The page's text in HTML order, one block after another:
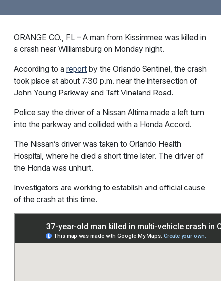
ORANGE CO., FL – A man from Kissimmee was killed in
a crash near Williamsburg on Monday night.
According to a report by the Orlando Sentinel, the crash
took place at about 7:30 p.m. near the intersection of
John Young Parkway and Taft Vineland Road.
Police say the driver of a Nissan Altima made a left turn
into the parkway and collided with a Honda Accord.
The Nissan’s driver was taken to Orlando Health
Hospital, where he died a short time later. The driver of
the Honda was unhurt.
Investigators are working to establish and official cause
of the crash at this time.